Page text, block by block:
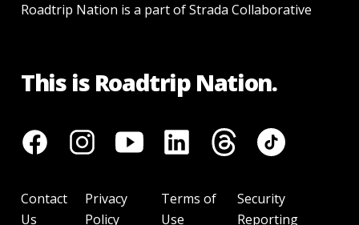
Roadtrip Nation is a part of Strada Collaborative
This is Roadtrip Nation.
Contact
Us
Privacy
Policy
Terms of
Use
Security
Reporting